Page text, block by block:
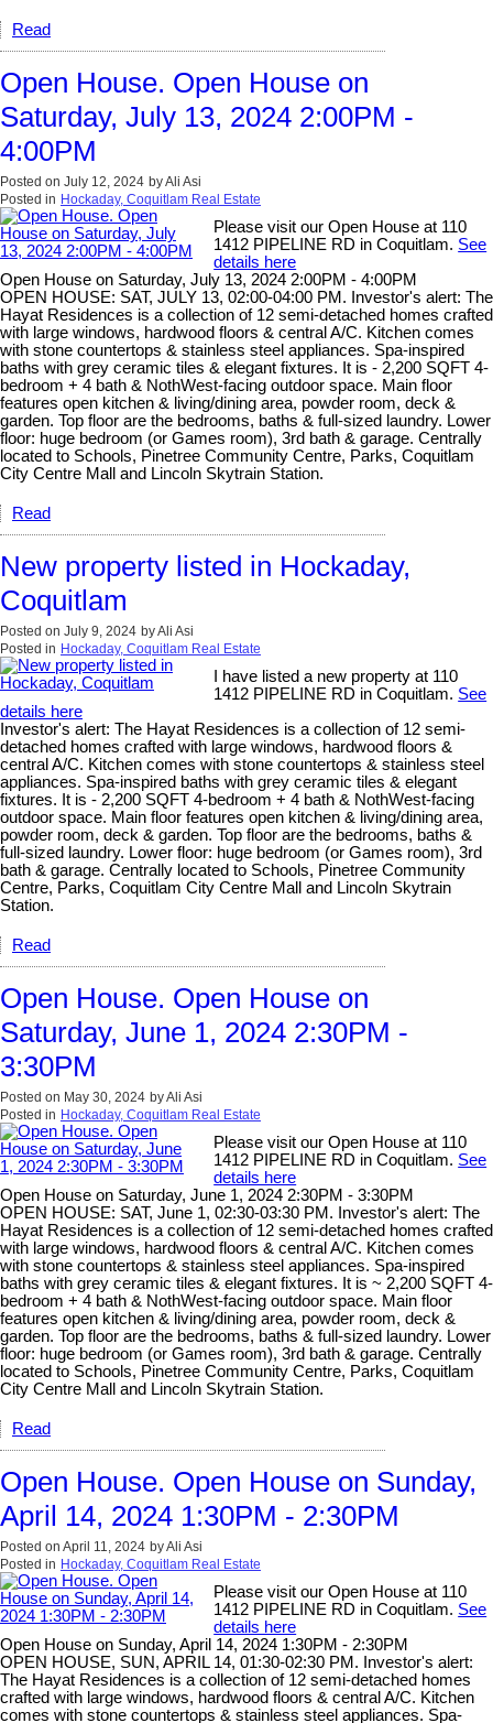
Read
Open House. Open House on
Saturday, July 13, 2024 2:00PM -
4:00PM
Posted on July 12, 2024 byAli Asi
Posted in Hockaday, Coquitlam Real Estate
Please visit our Open House at 110
1412 PIPELINE RD in Coquitlam. See
details here
Open House on Saturday, July 13, 2024 2:00PM - 4:00PM
OPEN HOUSE: SAT, JULY 13, 02:00-04:00 PM. Investor's alert: The
Hayat Residences is a collection of 12 semi-detached homes crafted
with large windows, hardwood floors & central A/C. Kitchen comes
with stone countertops & stainless steel appliances. Spa-inspired
baths with grey ceramic tiles & elegant fixtures. It is - 2,200 SQFT 4-
bedroom + 4 bath & NothWest-facing outdoor space. Main floor
features open kitchen & living/dining area, powder room, deck &
garden. Top floor are the bedrooms, baths & full-sized laundry. Lower
floor: huge bedroom (or Games room), 3rd bath & garage. Centrally
located to Schools, Pinetree Community Centre, Parks, Coquitlam
City Centre Mall and Lincoln Skytrain Station.
Read
New property listed in Hockaday,
Coquitlam
Posted on July 9, 2024 byAli Asi
Posted in Hockaday, Coquitlam Real Estate
I have listed a new property at 110
1412 PIPELINE RD in Coquitlam. See
details here
Investor's alert: The Hayat Residences is a collection of 12 semi-
detached homes crafted with large windows, hardwood floors &
central A/C. Kitchen comes with stone countertops & stainless steel
appliances. Spa-inspired baths with grey ceramic tiles & elegant
fixtures. It is - 2,200 SQFT 4-bedroom + 4 bath & NothWest-facing
outdoor space. Main floor features open kitchen & living/dining area,
powder room, deck & garden. Top floor are the bedrooms, baths &
full-sized laundry. Lower floor: huge bedroom (or Games room), 3rd
bath & garage. Centrally located to Schools, Pinetree Community
Centre, Parks, Coquitlam City Centre Mall and Lincoln Skytrain
Station.
Read
Open House. Open House on
Saturday, June 1, 2024 2:30PM -
3:30PM
Posted on May 30, 2024 byAli Asi
Posted in Hockaday, Coquitlam Real Estate
Please visit our Open House at 110
1412 PIPELINE RD in Coquitlam. See
details here
Open House on Saturday, June 1, 2024 2:30PM - 3:30PM
OPEN HOUSE: SAT, June 1, 02:30-03:30 PM. Investor's alert: The
Hayat Residences is a collection of 12 semi-detached homes crafted
with large windows, hardwood floors & central A/C. Kitchen comes
with stone countertops & stainless steel appliances. Spa-inspired
baths with grey ceramic tiles & elegant fixtures. It is ~ 2,200 SQFT 4-
bedroom + 4 bath & NothWest-facing outdoor space. Main floor
features open kitchen & living/dining area, powder room, deck &
garden. Top floor are the bedrooms, baths & full-sized laundry. Lower
floor: huge bedroom (or Games room), 3rd bath & garage. Centrally
located to Schools, Pinetree Community Centre, Parks, Coquitlam
City Centre Mall and Lincoln Skytrain Station.
Read
Open House. Open House on Sunday,
April 14, 2024 1:30PM - 2:30PM
Posted on April 11, 2024 byAli Asi
Posted in Hockaday, Coquitlam Real Estate
Please visit our Open House at 110
1412 PIPELINE RD in Coquitlam. See
details here
Open House on Sunday, April 14, 2024 1:30PM - 2:30PM
OPEN HOUSE, SUN, APRIL 14, 01:30-02:30 PM. Investor's alert:
The Hayat Residences is a collection of 12 semi-detached homes
crafted with large windows, hardwood floors & central A/C. Kitchen
comes with stone countertops & stainless steel appliances. Spa-